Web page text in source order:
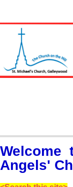
Welcome
Angels'